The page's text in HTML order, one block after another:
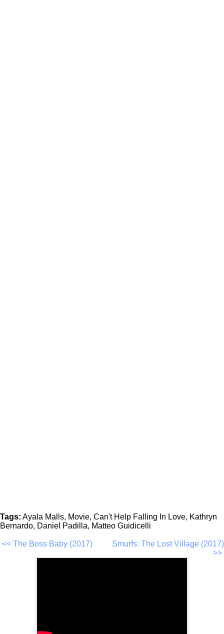
Tags: Ayala Malls, Movie, Can't Help Falling In Love, Kathryn
Bernardo, Daniel Padilla, Matteo Guidicelli
<< The Boss Baby (2017)
Smurfs: The Lost Village (2017)
>>